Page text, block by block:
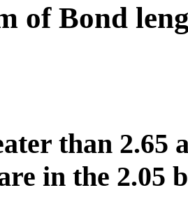
of Bond
than 2.65
in the 2.05